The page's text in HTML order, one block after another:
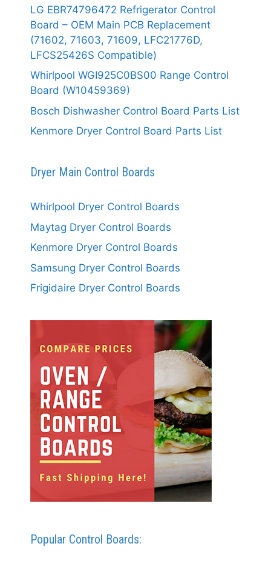
LG EBR74796472 Refrigerator Control
Board – OEM Main PCB Replacement
(71602, 71603, 71609, LFC21776D,
LFCS25426S Compatible)
Whirlpool WGI925C0BS00 Range Control
Board (W10459369)
Bosch Dishwasher Control Board Parts List
Kenmore Dryer Control Board Parts List
Dryer Main Control Boards
Whirlpool Dryer Control Boards
Maytag Dryer Control Boards
Kenmore Dryer Control Boards
Samsung Dryer Control Boards
Frigidaire Dryer Control Boards
Popular Control Boards: